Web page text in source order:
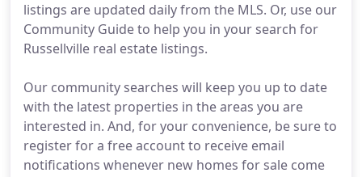
listings are updated daily from the MLS. Or, use our
Community Guide to help you in your search for
Russellville real estate listings.
Our community searches will keep you up to date
with the latest properties in the areas you are
interested in. And, for your convenience, be sure to
register for a free account to receive email
notifications whenever new homes for sale come